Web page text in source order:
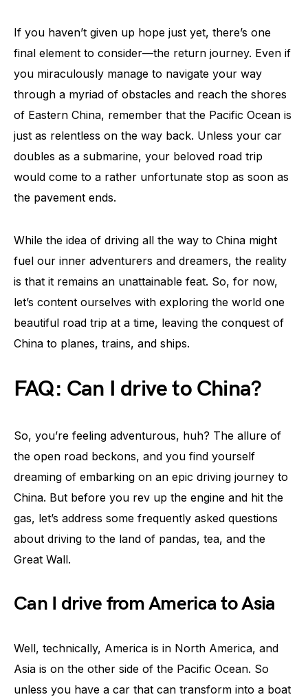
If you haven’t given up hope just yet, there’s one
final element to consider—the return journey. Even if
you miraculously manage to navigate your way
through a myriad of obstacles and reach the shores
of Eastern China, remember that the Pacific Ocean is
just as relentless on the way back. Unless your car
doubles as a submarine, your beloved road trip
would come to a rather unfortunate stop as soon as
the pavement ends.
While the idea of driving all the way to China might
fuel our inner adventurers and dreamers, the reality
is that it remains an unattainable feat. So, for now,
let’s content ourselves with exploring the world one
beautiful road trip at a time, leaving the conquest of
China to planes, trains, and ships.
FAQ: Can I drive to China?
So, you’re feeling adventurous, huh? The allure of
the open road beckons, and you find yourself
dreaming of embarking on an epic driving journey to
China. But before you rev up the engine and hit the
gas, let’s address some frequently asked questions
about driving to the land of pandas, tea, and the
Great Wall.
Can I drive from America to Asia
Well, technically, America is in North America, and
Asia is on the other side of the Pacific Ocean. So
unless you have a car that can transform into a boat